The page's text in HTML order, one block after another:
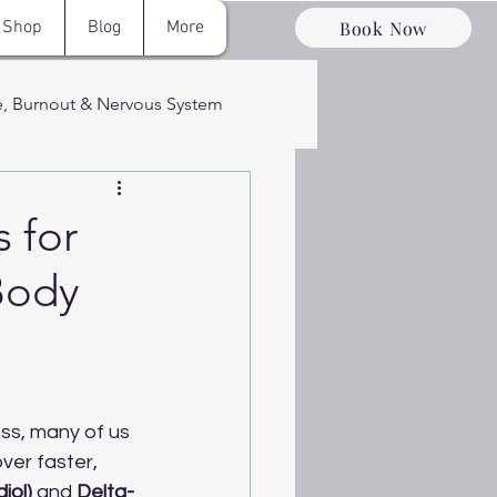
Shop Blog More Book Now
Burnout & Nervous System
& Optimizati
for
many of us
faster,
and Delta-